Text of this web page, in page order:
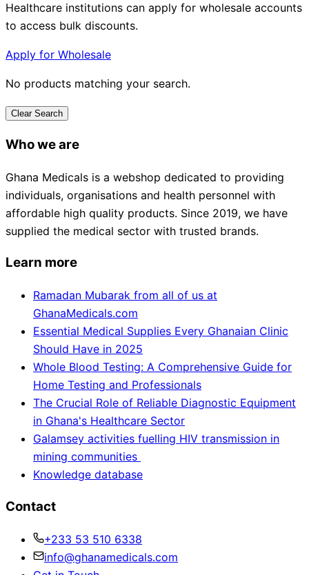
Healthcare institutions can apply for wholesale accounts
to access bulk discounts.
Apply for Wholesale
No products matching your search.
Clear Search
Who we are
Ghana Medicals is a webshop dedicated to providing
individuals, organisations and health personnel with
affordable high quality products. Since 2019, we have
supplied the medical sector with trusted brands.
Learn more
Ramadan Mubarak from all of us at
GhanaMedicals.com
Essential Medical Supplies Every Ghanaian Clinic
Should Have in 2025
Whole Blood Testing: A Comprehensive Guide for
Home Testing and Professionals
The Crucial Role of Reliable Diagnostic Equipment
in Ghana's Healthcare Sector
Galamsey activities fuelling HIV transmission in
mining communities
Knowledge database
Contact
+233 53 510 6338
info@ghanamedicals.com